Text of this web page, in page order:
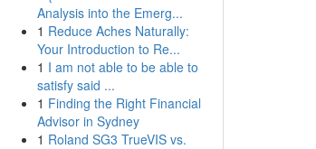
Analysis into the Emerg...
1 Reduce Aches Naturally:
Your Introduction to Re...
1 I am not able to be able to
satisfy said ...
1 Finding the Right Financial
Advisor in Sydney
1 Roland SG3 TrueVIS vs.